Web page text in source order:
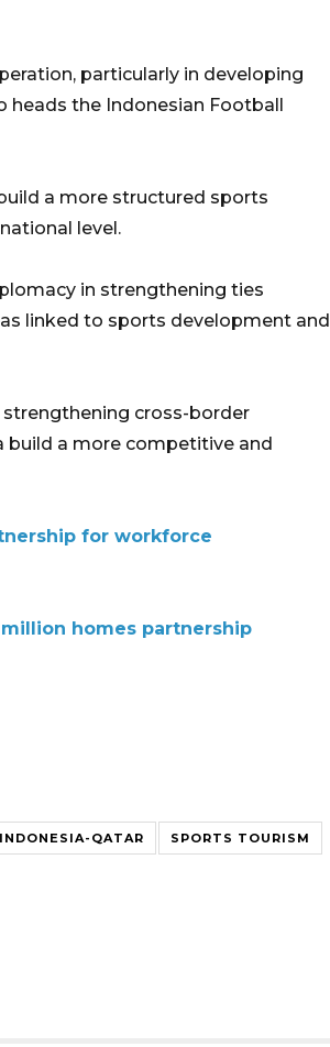
particularly in developing
heads the Indonesian Football
a more structured sports
level.
in strengthening ties
linked to sports development and
cross-border
build a more competitive and
for workforce
homes partnership
INDONESIA-QATAR SPORTS TOURISM